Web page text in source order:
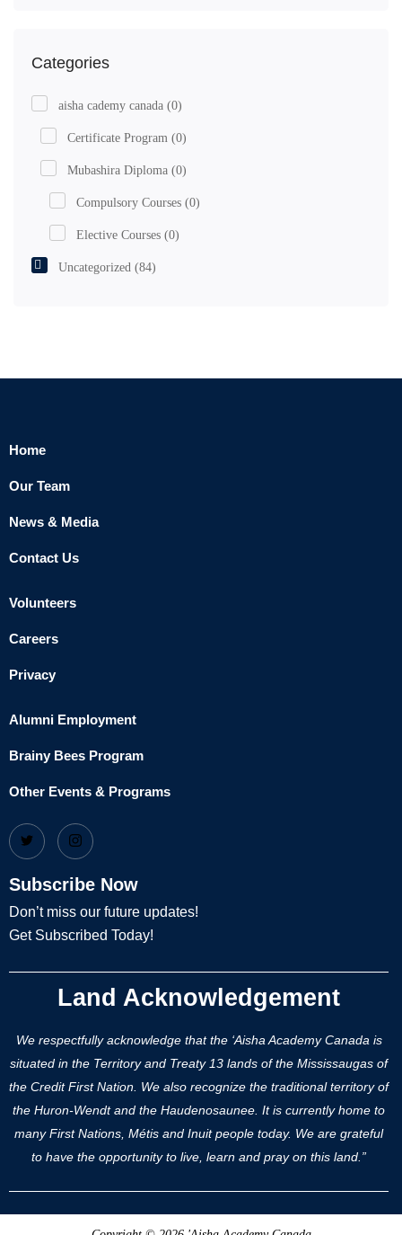
Categories
aisha cademy canada (0)
Certificate Program (0)
Mubashira Diploma (0)
Compulsory Courses (0)
Elective Courses (0)
Uncategorized (84)
Home
Our Team
News & Media
Contact Us
Volunteers
Careers
Privacy
Alumni Employment
Brainy Bees Program
Other Events & Programs
Subscribe Now
Don’t miss our future updates!
Get Subscribed Today!
Land Acknowledgement
We respectfully acknowledge that the ‘Aisha Academy Canada is
situated in the Territory and Treaty 13 lands of the Mississaugas of
the Credit First Nation. We also recognize the traditional territory of
the Huron-Wendt and the Haudenosaunee. It is currently home to
many First Nations, Métis and Inuit people today. We are grateful
to have the opportunity to live, learn and pray on this land.”